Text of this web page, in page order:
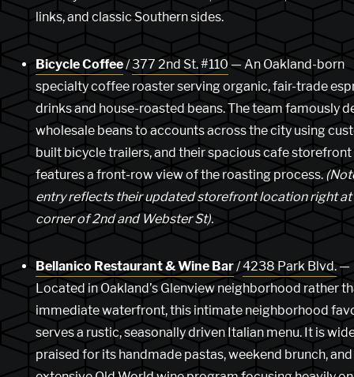
links, and classic Southern sides.
Bicycle Coffee/377 2nd St. #110 — An Oakland-born
specialty coffee roaster serving organic, fair-trade
drinks and house-roasted beans. The team famously
wholesale beans to accounts across the city using
built bicycle trailers, and their spacious cafe storefront
features a front-row view of the roasting process.
entry reflects their updated storefront location right at
corner of 2nd and Webster St).
Bellanico Restaurant & Wine Bar/4238 Park Blvd. —
Located in Oakland’s Glenview neighborhood rather
immediate waterfront, this intimate neighborhood
serves a rustic, seasonally driven Italian menu. It is
praised for its handmade pastas, weekend brunch, and